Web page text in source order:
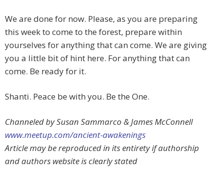
We are done for now. Please, as you are preparing
this week to come to the forest, prepare within
yourselves for anything that can come. We are giving
you a little bit of hint here. For anything that can
come. Be ready for it.
Shanti. Peace be with you. Be the One.
Channeled by Susan Sammarco & James McConnell
www.meetup.com/ancient-awakenings
Article may be reproduced in its entirety if authorship
and authors website is clearly stated